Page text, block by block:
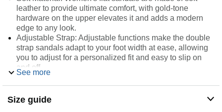
leather to provide ultimate comfort, with gold-tone
hardware on the upper elevates it and adds a modern
edge to any look.
Adjustable Strap: Adjustable functions make the double
strap sandals adapt to your foot width at ease, allowing
you to adjust for a personalized fit and easy to slip on
and off.
Comfort Footbed: The leather sandals have a comfort
footbed and 0.8inch platform sole, the curved foot pad
design fits the arch support curve of the foot, providing a
lightweight comfortable walk.
See more
Size guide